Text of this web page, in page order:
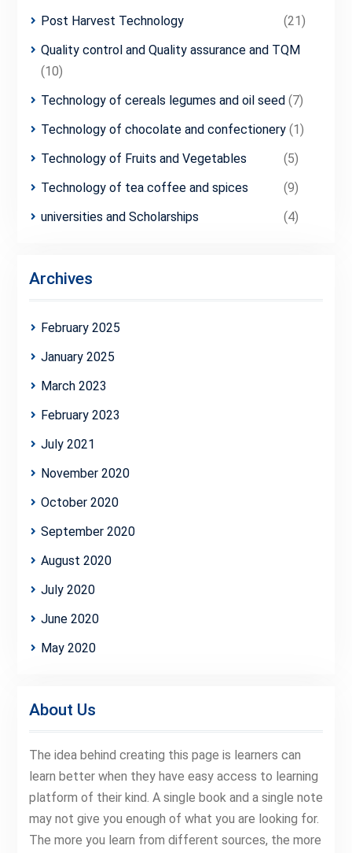
Post Harvest Technology
(21)
Quality control and Quality assurance and TQM
(10)
Technology of cereals legumes and oil seed(7)
Technology of chocolate and confectionery(1)
Technology of Fruits and Vegetables
(5)
Technology of tea coffee and spices
(9)
universities and Scholarships
(4)
Archives
February 2025
January 2025
March 2023
February 2023
July 2021
November 2020
October 2020
September 2020
August 2020
July 2020
June 2020
May 2020
About Us
The idea behind creating this page is learners can
learn better when they have easy access to learning
platform of their kind. A single book and a single note
may not give you enough of what you are looking for.
The more you learn from different sources, the more